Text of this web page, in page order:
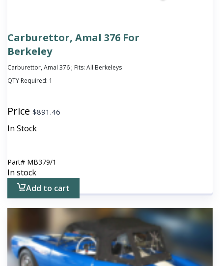
Carburettor, Amal 376 For
Berkeley
Carburettor, Amal 376 ; Fits: All Berkeleys
QTY Required: 1
Price $891.46
In Stock
Part# MB379/1
In stock
Add to cart